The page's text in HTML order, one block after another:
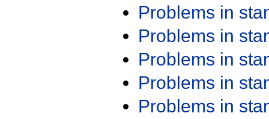
Problems in
Problems in
Problems in
Problems in
Problems in